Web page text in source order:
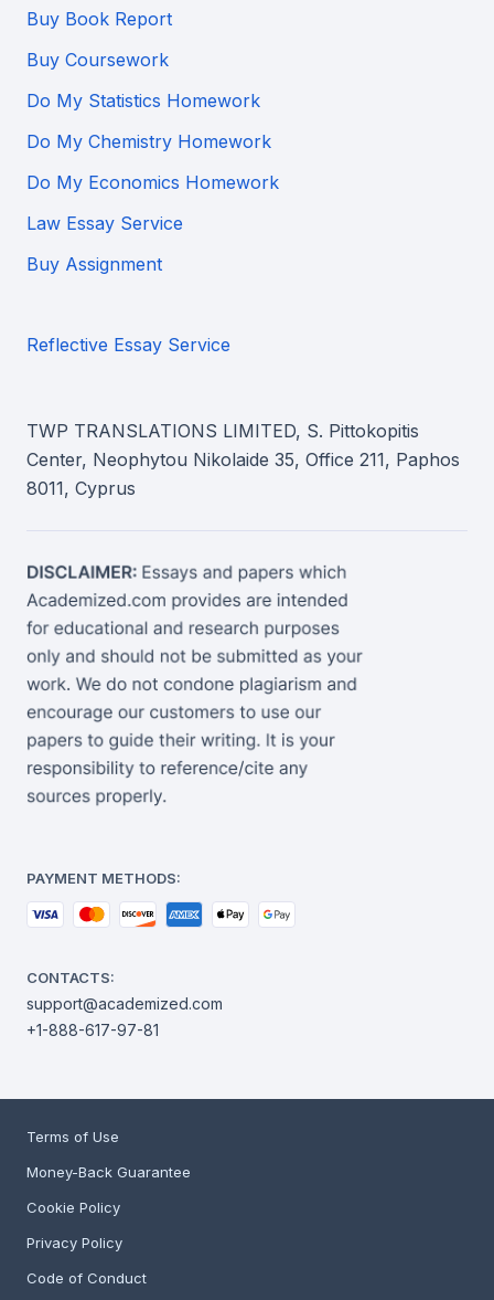
Buy Book Report
Buy Coursework
Do My Statistics Homework
Do My Chemistry Homework
Do My Economics Homework
Law Essay Service
Buy Assignment
Reflective Essay Service
TWP TRANSLATIONS LIMITED, S. Pittokopitis
Center, Neophytou Nikolaide 35, Office 211, Paphos
8011, Cyprus
PAYMENT METHODS:
CONTACTS:
support@academized.com
+1-888-617-97-81
Terms of Use
Money-Back Guarantee
Cookie Policy
Privacy Policy
Code of Conduct